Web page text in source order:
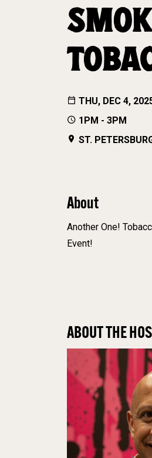
THU, DEC 4,
1PM - 3PM
ST.
About
Another One!
Event!
ABOUT THE